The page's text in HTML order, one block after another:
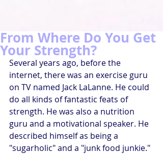
From Where Do You Get
Your Strength?
Several years ago, before the
internet, there was an exercise guru
on TV named Jack LaLanne. He could
do all kinds of fantastic feats of
strength. He was also a nutrition
guru and a motivational speaker. He
described himself as being a
"sugarholic" and a "junk food junkie."